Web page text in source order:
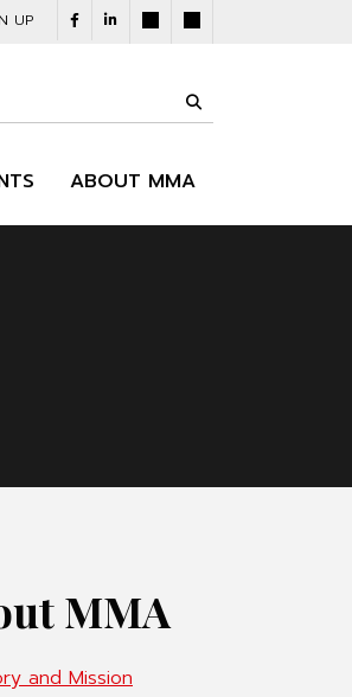
UP
ABOUT MMA
MMA
and Mission